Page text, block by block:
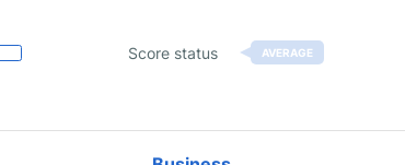
Score status AVERAGE